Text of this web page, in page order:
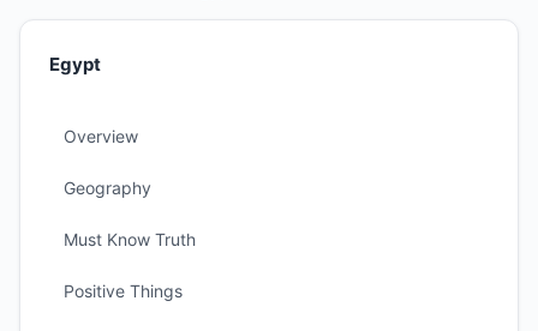
Egypt
Overview
Geography
Must Know Truth
Positive Things